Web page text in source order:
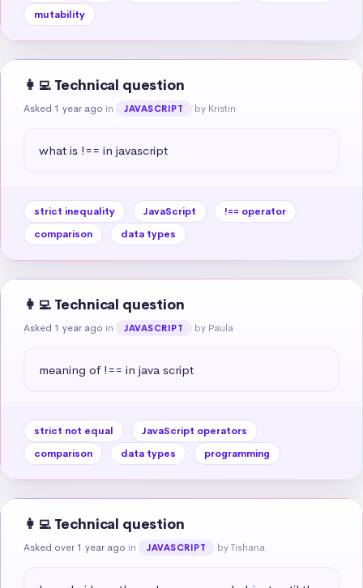
mutability
👩‍💻 Technical question
Asked 1 year ago in JAVASCRIPT by Kristin
what is !== in javascript
strict inequality JavaScript
!== operator
comparison
data types
👩‍💻 Technical question
Asked 1 year ago in JAVASCRIPT by Paula
meaning of !== in java script
strict not equal
JavaScript operators
comparison
data types programming
👩‍💻 Technical question
Asked over 1 year ago in JAVASCRIPT by Tishana